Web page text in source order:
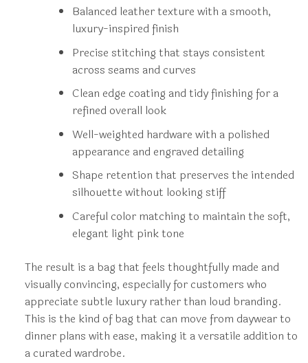
Balanced leather texture with a smooth,
luxury-inspired finish
Precise stitching that stays consistent
across seams and curves
Clean edge coating and tidy finishing for a
refined overall look
Well-weighted hardware with a polished
appearance and engraved detailing
Shape retention that preserves the intended
silhouette without looking stiff
Careful color matching to maintain the soft,
elegant light pink tone
The result is a bag that feels thoughtfully made and
visually convincing, especially for customers who
appreciate subtle luxury rather than loud branding.
This is the kind of bag that can move from daywear to
dinner plans with ease, making it a versatile addition to
a curated wardrobe.